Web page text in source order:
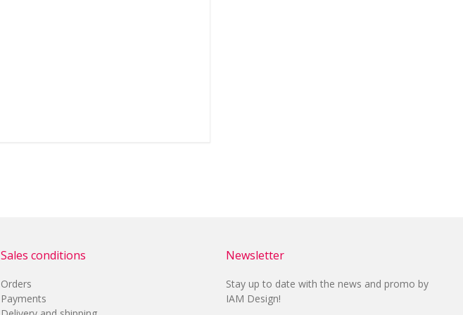
Sales conditions
Orders
Payments
Newsletter
Stay up to date with the news and promo by
IAM Design!